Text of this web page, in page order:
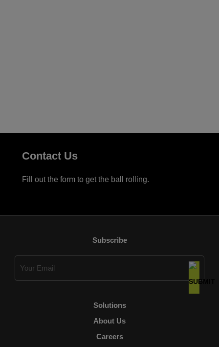
Contact Us
Fill out the form to get the ball rolling.
Subscribe
Solutions
About Us
Careers